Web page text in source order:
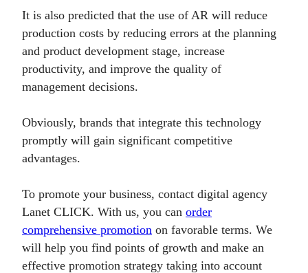
It is also predicted that the use of AR will reduce
production costs by reducing errors at the planning
and product development stage, increase
productivity, and improve the quality of
management decisions.
Obviously, brands that integrate this technology
promptly will gain significant competitive
advantages.
To promote your business, contact digital agency
Lanet CLICK. With us, you can order
comprehensive promotion on favorable terms. We
will help you find points of growth and make an
effective promotion strategy taking into account